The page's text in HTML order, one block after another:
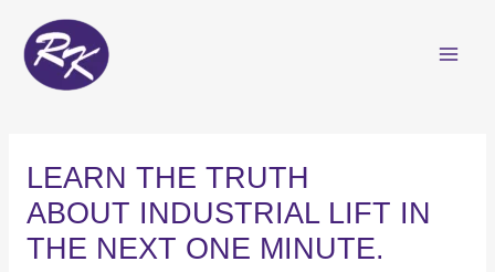
content
LEARN THE TRUTH
ABOUT INDUSTRIAL LIFT IN
THE NEXT ONE MINUTE.